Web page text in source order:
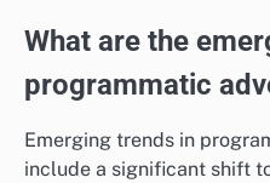
What are the
programmatic
Emerging trends in
include a significant shift